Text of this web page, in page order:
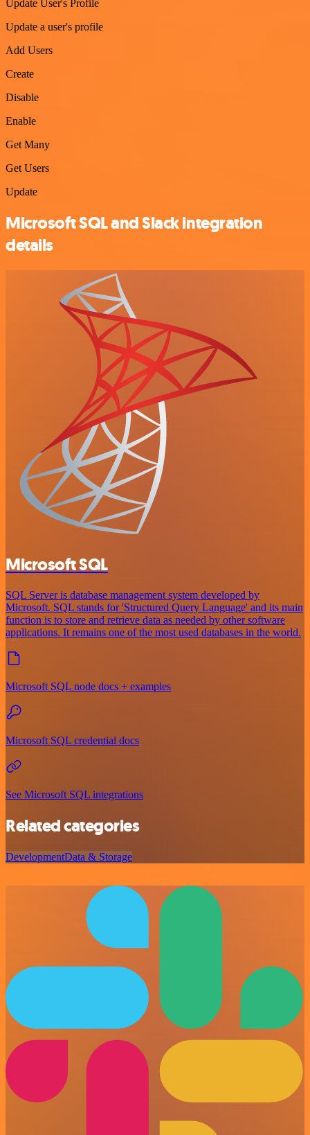
Update User's Profile
Update a user's profile
Add Users
Create
Disable
Enable
Get Many
Get Users
Update
Microsoft SQL and Slack integration
details
Microsoft SQL
SQL Server is database management system developed by
Microsoft. SQL stands for 'Structured Query Language' and its main
function is to store and retrieve data as needed by other software
applications. It remains one of the most used databases in the world.
Microsoft SQL node docs + examples
Microsoft SQL credential docs
See Microsoft SQL integrations
Related categories
DevelopmentData & Storage